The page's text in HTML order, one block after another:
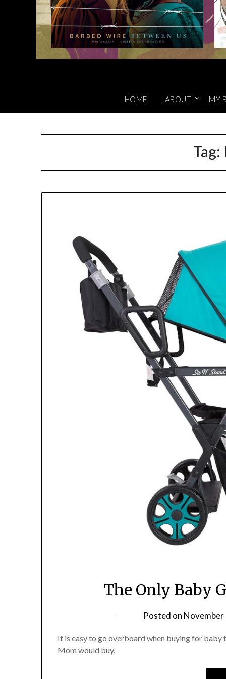
HOME ABOUT MY
Tag:
The Only Baby
Posted on
It is easy to go overboard when buying for
Mom would buy.